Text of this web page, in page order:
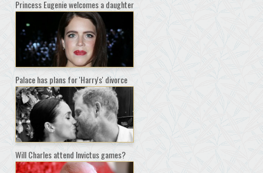
Princess Eugenie welcomes a daughter
Palace has plans for 'Harry's' divorce
Will Charles attend Invictus games?